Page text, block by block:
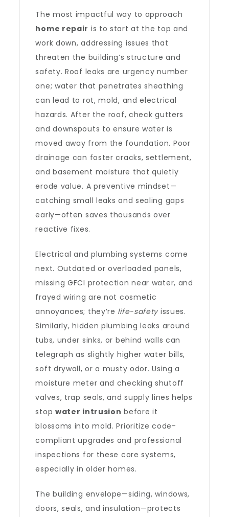
The most impactful way to approach
home repair is to start at the top and
work down, addressing issues that
threaten the building’s structure and
safety. Roof leaks are urgency number
one; water that penetrates sheathing
can lead to rot, mold, and electrical
hazards. After the roof, check gutters
and downspouts to ensure water is
moved away from the foundation. Poor
drainage can foster cracks, settlement,
and basement moisture that quietly
erode value. A preventive mindset—
catching small leaks and sealing gaps
early—often saves thousands over
reactive fixes.
Electrical and plumbing systems come
next. Outdated or overloaded panels,
missing GFCI protection near water, and
frayed wiring are not cosmetic
annoyances; they’re life-safetyissues.
Similarly, hidden plumbing leaks around
tubs, under sinks, or behind walls can
telegraph as slightly higher water bills,
soft drywall, or a musty odor. Using a
moisture meter and checking shutoff
valves, trap seals, and supply lines helps
stop water intrusion before it
blossoms into mold. Prioritize code-
compliant upgrades and professional
inspections for these core systems,
especially in older homes.
The building envelope—siding, windows,
doors, seals, and insulation—protects